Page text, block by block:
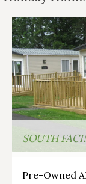
SOUTH
Pre-Owned